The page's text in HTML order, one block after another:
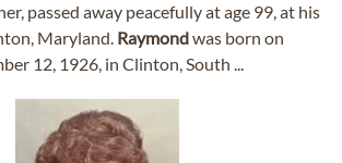
passed away peacefully at age 99, at his
Maryland. Raymondwas born on
12, 1926, in Clinton, South ...